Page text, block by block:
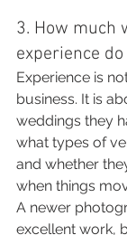
3. How much
experience do
Experience is
business. It is
weddings they
what types of
and whether
when things
A newer
excellent work,